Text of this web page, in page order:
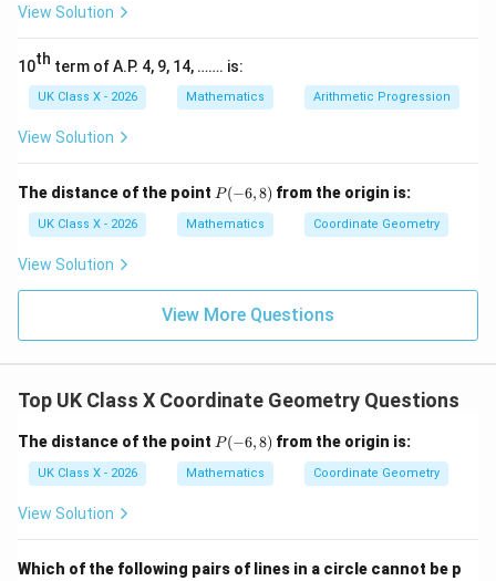
5x + 3x
8x = 16.8
8x = 16.8
Therefore, the value ofAE
A Eis 2.8 \,
\text{cm}
2.8cm.
Step 2:Conclusion.
Therefore, the correct answer is (C) 2.8 cm.
Answer:} 2.8 cm.
Download Solution in PDF
View Solution
10th term of A.P. 4, 9, 14, ……. is:
UK Class X - 2026 Mathematics Arithmetic Progression
View Solution
The distance of the point P
6,
8)
P(−6,8) from the origin is:
UK Class X - 2026 Mathematics Coordinate Geometry
View Solution
View More Questions
Top UK Class X Coordinate Geometry Questions
The distance of the point P
6,
8)
P(−6,8) from the origin is:
UK Class X - 2026 Mathematics Coordinate Geometry
View Solution
Which of the following pairs of lines in a circle cannot be p